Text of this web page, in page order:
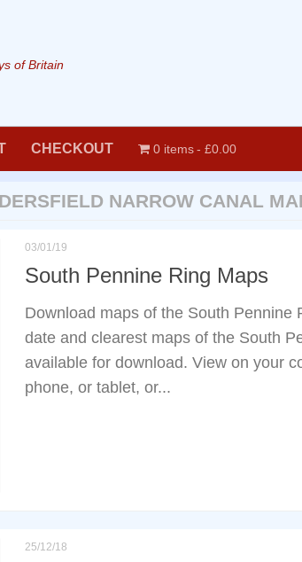
of Britain
CHECKOUT 0 items £0.00
NARROW CANAL
03/01/19
South Pennine Ring Maps
Download maps of the South Pennine
date and clearest maps of the South
available for download. View on your
phone, or tablet, or...
25/12/18